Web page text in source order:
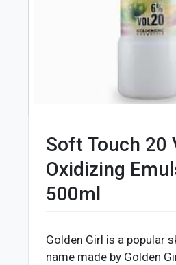
Soft Touch 20
Oxidizing
500ml
Golden Girl is a popular
name made by Golden